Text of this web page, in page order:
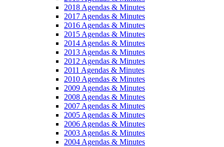
2018 Agendas & Minutes
2017 Agendas & Minutes
2016 Agendas & Minutes
2015 Agendas & Minutes
2014 Agendas & Minutes
2013 Agendas & Minutes
2012 Agendas & Minutes
2011 Agendas & Minutes
2010 Agendas & Minutes
2009 Agendas & Minutes
2008 Agendas & Minutes
2007 Agendas & Minutes
2005 Agendas & Minutes
2006 Agendas & Minutes
2003 Agendas & Minutes
2004 Agendas & Minutes